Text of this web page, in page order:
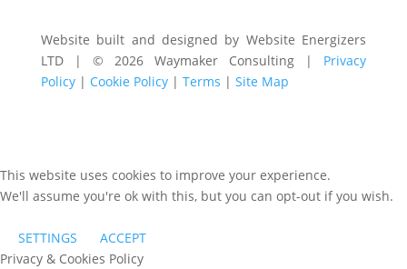
Website built and designed by Website Energizers
LTD | © 2026 Waymaker Consulting | Privacy
Policy| Cookie Policy| Terms | Site Map
This website uses cookies to improve your experience.
We'll assume you're ok with this, but you can opt-out if you wish.
SETTINGS
ACCEPT
Privacy & Cookies Policy